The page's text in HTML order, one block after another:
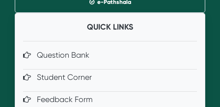
e-Pathshala
QUICK LINKS
Question Bank
Student Corner
Feedback Form